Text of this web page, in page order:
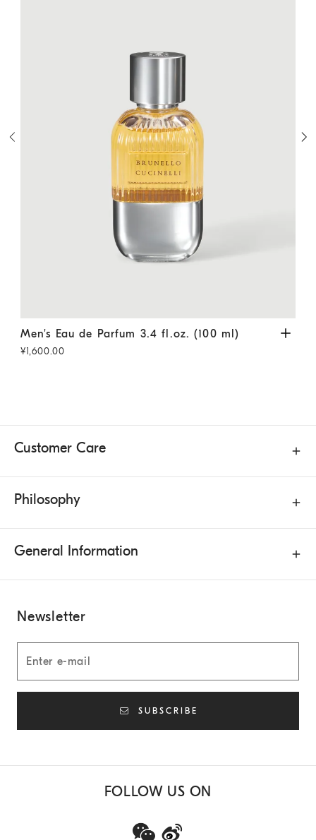
Men's Eau de Parfum 3.4 fl.oz. (100 ml) Transparent
Men's Eau de Parfum 3.4 fl.oz. (100 ml)
¥1,600.00
Customer Care
Philosophy
General Information
Newsletter
SUBSCRIBE
FOLLOW US ON